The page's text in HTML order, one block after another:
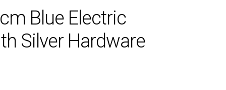
Blue Electric
Silver Hardware